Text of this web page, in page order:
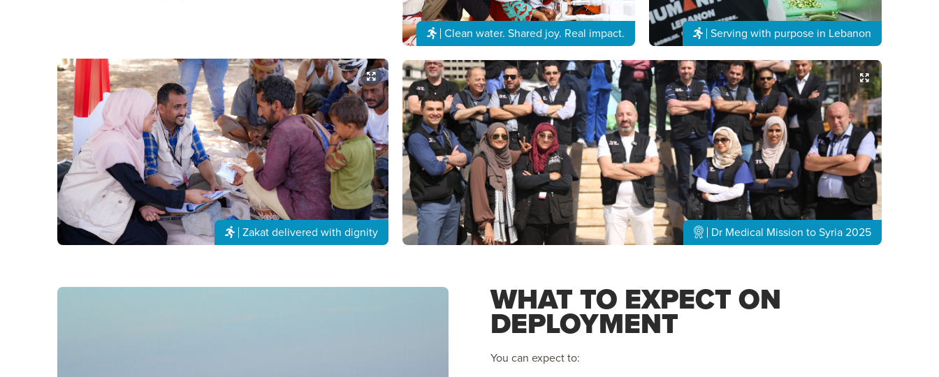
Zakat delivered with dignity
Clean water. Shared joy. Real impact. Serving with purpose in Lebanon
Dr Medical Mission to Syria 2025
WHAT TO EXPECT ON
DEPLOYMENT
You can expect to: